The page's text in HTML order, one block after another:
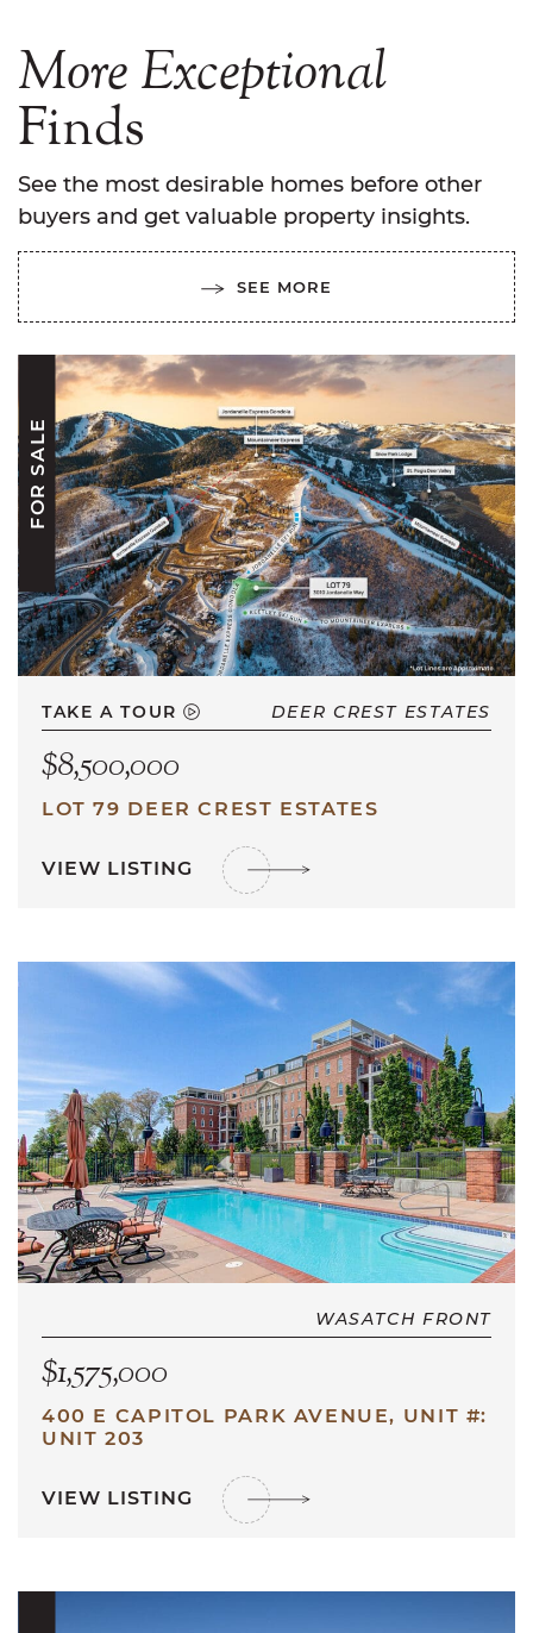
MoreExceptional
Finds
See the most desirable homes before other
buyers and get valuable property insights.
SEE MORE
FOR SALE
TAKE A TOUR DEER CREST ESTATES
$8,500,000
LOT 79 DEER CREST ESTATES
VIEW LISTING
WASATCH FRONT
$1,575,000
400 E CAPITOL PARK AVENUE, UNIT #:
UNIT 203
VIEW LISTING